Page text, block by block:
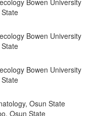
Bowen University
Bowen University
Bowen University
Osun State
Osun State